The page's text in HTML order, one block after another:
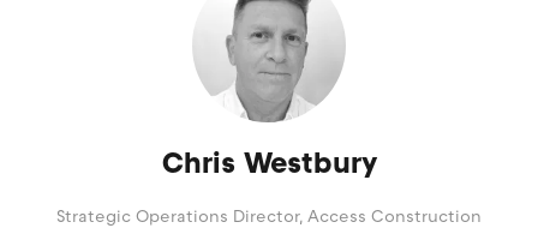
Chris Westbury
Strategic Operations Director, Access Construction